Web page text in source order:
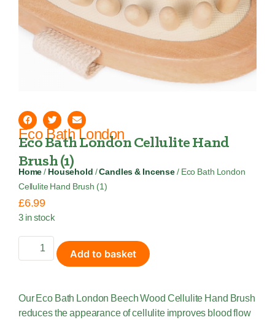
Eco Bath London
Eco Bath London Cellulite Hand
Brush (1)
Home / Household /Candles & Incense/ Eco Bath London
Cellulite Hand Brush (1)
£6.99
3 in stock
Add to basket
Our Eco Bath London Beech Wood Cellulite Hand Brush
reduces the appearance of cellulite improves blood flow